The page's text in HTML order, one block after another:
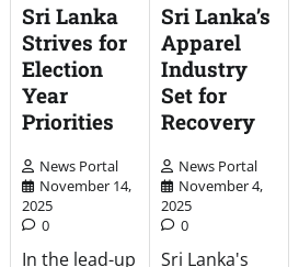
Sri Lanka
Strives for
Election
Year
Priorities
News Portal
November 14,
2025
0
In the lead-up
Sri Lanka’s
Apparel
Industry
Set for
Recovery
News Portal
November 4,
2025
0
Sri Lanka's